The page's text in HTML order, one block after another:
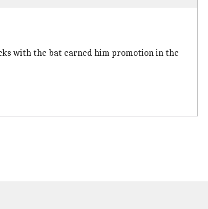
with the bat earned him promotion in the